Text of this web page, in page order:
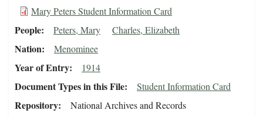
Mary Peters Student Information Card
People Peters, Mary Charles, Elizabeth
Nation Menominee
Year of Entry 1914
Document Types in this File Student Information Card
Repository
National Archives and Records